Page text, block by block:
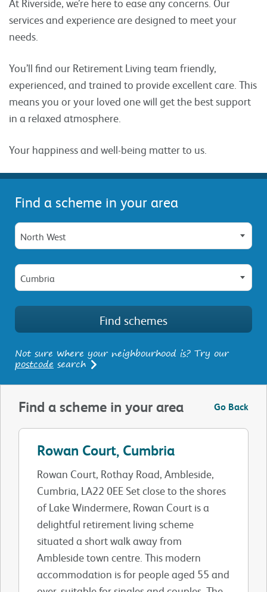
services and experience are designed to meet your
needs.
You’ll find our Retirement Living team friendly,
experienced, and trained to provide excellent care. This
means you or your loved one will get the best support
in a relaxed atmosphere.
Your happiness and well-being matter to us.
Find a scheme in your area
North West
Cumbria
Not sure where your neighbourhood is? Try our
postcode search
Find a scheme in your area Go Back
Rowan Court, Cumbria
Rowan Court, Rothay Road, Ambleside,
Cumbria, LA22 0EE Set close to the shores
of Lake Windermere, Rowan Court is a
delightful retirement living scheme
situated a short walk away from
Ambleside town centre. This modern
accommodation is for people aged 55 and